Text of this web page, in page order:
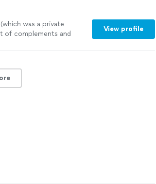
was a private
of complements and
View profile